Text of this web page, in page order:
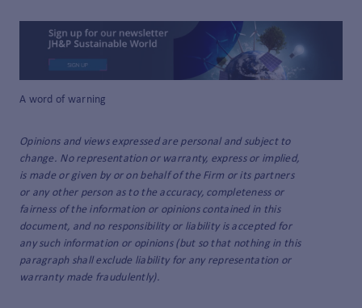
A word of warning
Opinions and views expressed are personal and subject to
change. No representation or warranty, express or implied,
is made or given by or on behalf of the Firm or its partners
or any other person as to the accuracy, completeness or
fairness of the information or opinions contained in this
document, and no responsibility or liability is accepted for
any such information or opinions (but so that nothing in this
paragraph shall exclude liability for any representation or
warranty made fraudulently).